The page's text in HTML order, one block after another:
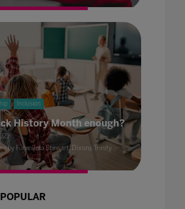
Inclusion
History Month enough?
by Funmilola Stewart, Dixons Trinity